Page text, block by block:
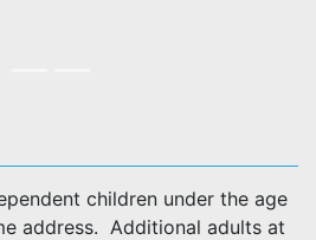
children under the age
address. Additional adults at